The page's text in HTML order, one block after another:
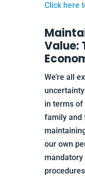
Click here
Value:
We’re all
in terms
family and
our own
mandatory